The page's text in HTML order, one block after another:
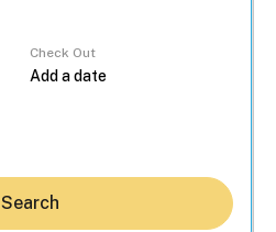
Check Out
Search